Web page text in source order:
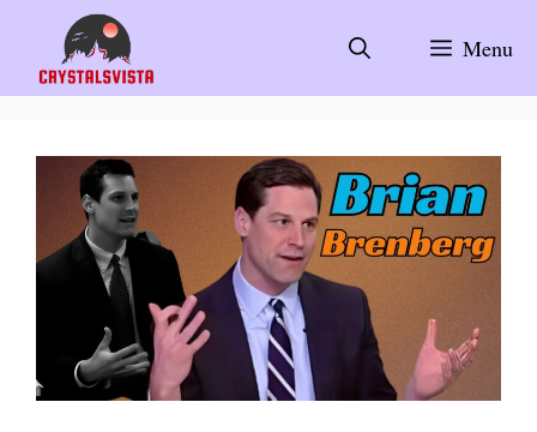
content
Menu